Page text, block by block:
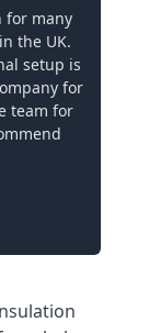
for many
the UK.
setup is
for
team for